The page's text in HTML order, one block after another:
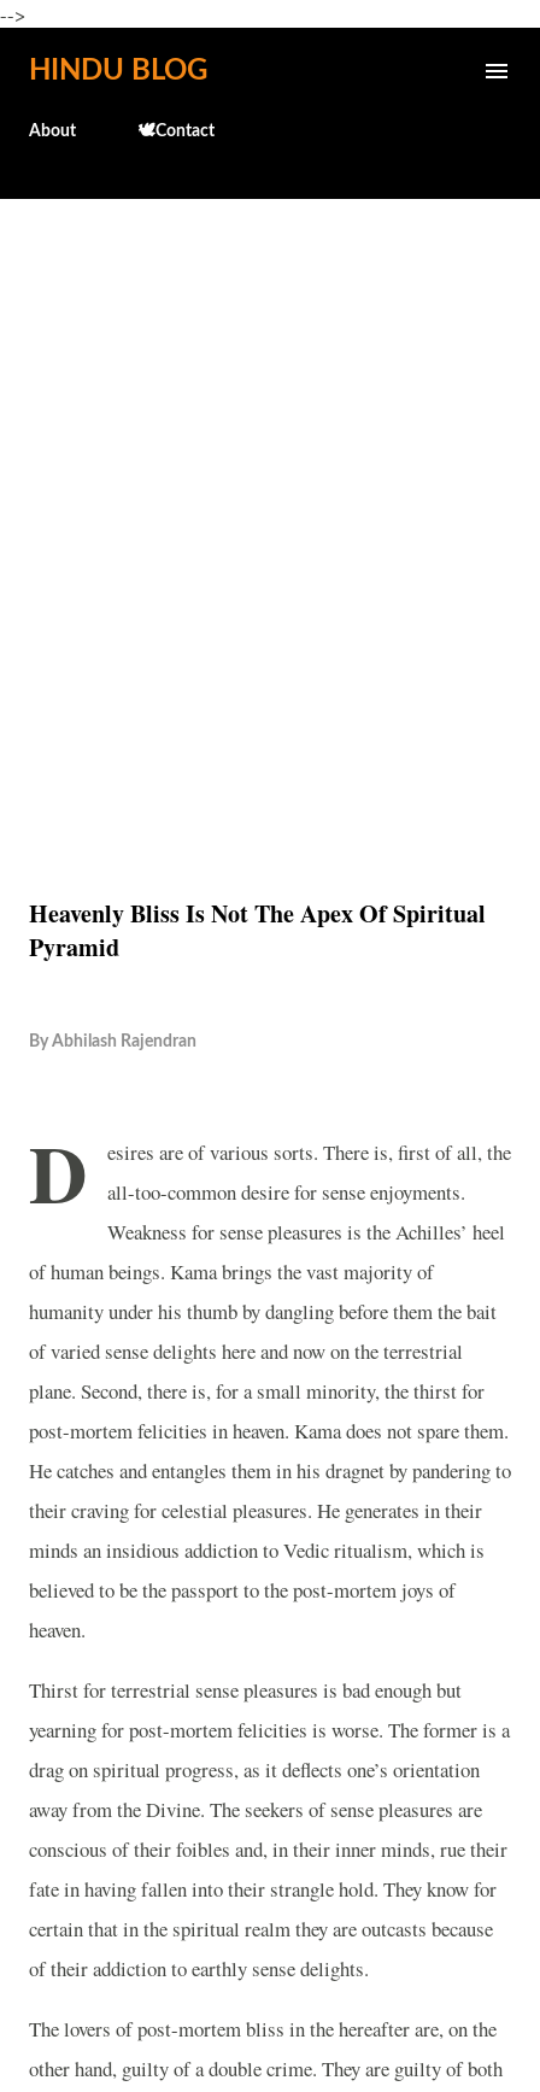
-->
Skip to main content
HINDU BLOG
About 🕊️Contact
Heavenly Bliss Is Not The Apex Of Spiritual
Pyramid
By Abhilash Rajendran
D
esires are of various sorts. There is, first of all, the
all-too-common desire for sense enjoyments.
Weakness for sense pleasures is the Achilles’ heel
of human beings. Kama brings the vast majority of
humanity under his thumb by dangling before them the bait
of varied sense delights here and now on the terrestrial
plane. Second, there is, for a small minority, the thirst for
post-mortem felicities in heaven. Kama does not spare them.
He catches and entangles them in his dragnet by pandering to
their craving for celestial pleasures. He generates in their
minds an insidious addiction to Vedic ritualism, which is
believed to be the passport to the post-mortem joys of
heaven.
Thirst for terrestrial sense pleasures is bad enough but
yearning for post-mortem felicities is worse. The former is a
drag on spiritual progress, as it deflects one’s orientation
away from the Divine. The seekers of sense pleasures are
conscious of their foibles and, in their inner minds, rue their
fate in having fallen into their strangle hold. They know for
certain that in the spiritual realm they are outcasts because
of their addiction to earthly sense delights.
The lovers of post-mortem bliss in the hereafter are, on the
other hand, guilty of a double crime. They are guilty of both